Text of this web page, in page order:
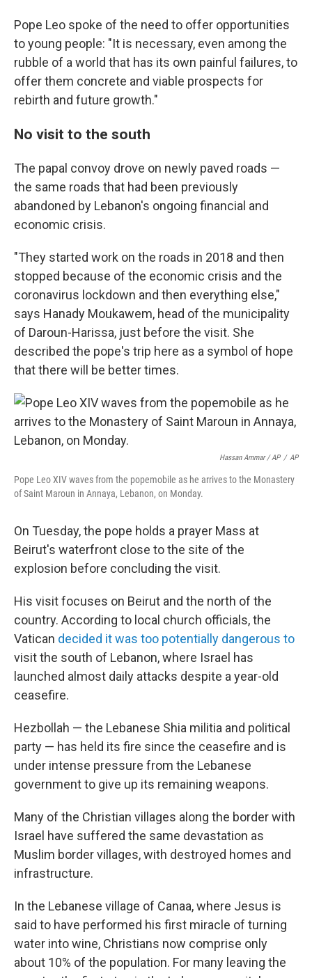
Pope Leo spoke of the need to offer opportunities
to young people: "It is necessary, even among the
rubble of a world that has its own painful failures, to
offer them concrete and viable prospects for
rebirth and future growth."
No visit to the south
The papal convoy drove on newly paved roads —
the same roads that had been previously
abandoned by Lebanon's ongoing financial and
economic crisis.
"They started work on the roads in 2018 and then
stopped because of the economic crisis and the
coronavirus lockdown and then everything else,"
says Hanady Moukawem, head of the municipality
of Daroun-Harissa, just before the visit. She
described the pope's trip here as a symbol of hope
that there will be better times.
Hassan Ammar / AP / AP
Pope Leo XIV waves from the popemobile as he arrives to the Monastery
of Saint Maroun in Annaya, Lebanon, on Monday.
On Tuesday, the pope holds a prayer Mass at
Beirut's waterfront close to the site of the
explosion before concluding the visit.
His visit focuses on Beirut and the north of the
country. According to local church officials, the
Vatican decided it was too potentially dangerous to
visit the south of Lebanon, where Israel has
launched almost daily attacks despite a year-old
ceasefire.
Hezbollah — the Lebanese Shia militia and political
party — has held its fire since the ceasefire and is
under intense pressure from the Lebanese
government to give up its remaining weapons.
Many of the Christian villages along the border with
Israel have suffered the same devastation as
Muslim border villages, with destroyed homes and
infrastructure.
In the Lebanese village of Canaa, where Jesus is
said to have performed his first miracle of turning
water into wine, Christians now comprise only
about 10% of the population. For many leaving the